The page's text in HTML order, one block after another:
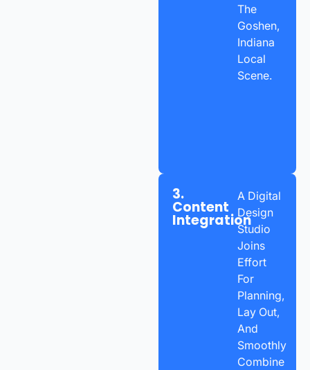
The
Goshen,
Indiana
Local
Scene.
3.
Content
Integration
A Digital
Design
Studio
Joins
Effort
For
Planning,
Lay Out,
And
Smoothly
Combine